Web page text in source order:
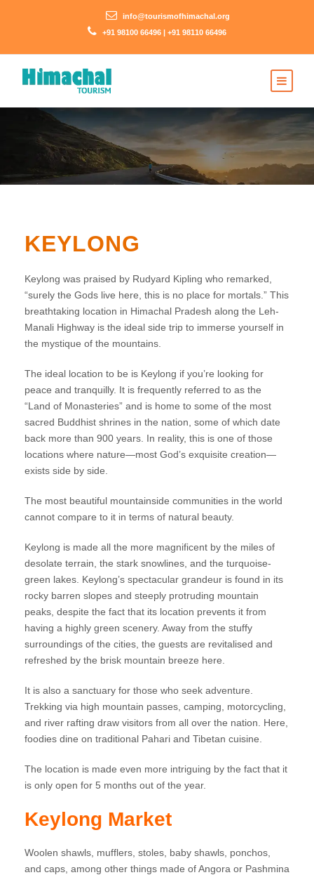
info@tourismofhimachal.org
+91 98100 66496 | +91 98110 66496
KEYLONG
Keylong was praised by Rudyard Kipling who remarked,
“surely the Gods live here, this is no place for mortals.” This
breathtaking location in Himachal Pradesh along the Leh-
Manali Highway is the ideal side trip to immerse yourself in
the mystique of the mountains.
The ideal location to be is Keylong if you’re looking for
peace and tranquilly. It is frequently referred to as the
“Land of Monasteries” and is home to some of the most
sacred Buddhist shrines in the nation, some of which date
back more than 900 years. In reality, this is one of those
locations where nature—most God’s exquisite creation—
exists side by side.
The most beautiful mountainside communities in the world
cannot compare to it in terms of natural beauty.
Keylong is made all the more magnificent by the miles of
desolate terrain, the stark snowlines, and the turquoise-
green lakes. Keylong’s spectacular grandeur is found in its
rocky barren slopes and steeply protruding mountain
peaks, despite the fact that its location prevents it from
having a highly green scenery. Away from the stuffy
surroundings of the cities, the guests are revitalised and
refreshed by the brisk mountain breeze here.
It is also a sanctuary for those who seek adventure.
Trekking via high mountain passes, camping, motorcycling,
and river rafting draw visitors from all over the nation. Here,
foodies dine on traditional Pahari and Tibetan cuisine.
The location is made even more intriguing by the fact that it
is only open for 5 months out of the year.
Keylong Market
Woolen shawls, mufflers, stoles, baby shawls, ponchos,
and caps, among other things made of Angora or Pashmina